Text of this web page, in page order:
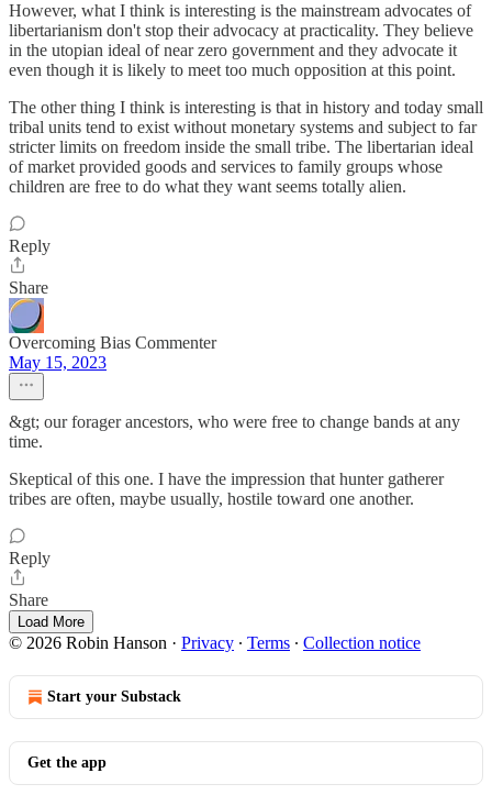
However, what I think is interesting is the mainstream advocates of
libertarianism don't stop their advocacy at practicality. They believe
in the utopian ideal of near zero government and they advocate it
even though it is likely to meet too much opposition at this point.
The other thing I think is interesting is that in history and today small
tribal units tend to exist without monetary systems and subject to far
stricter limits on freedom inside the small tribe. The libertarian ideal
of market provided goods and services to family groups whose
children are free to do what they want seems totally alien.
Reply
Share
Overcoming Bias Commenter
May 15, 2023
&gt; our forager ancestors, who were free to change bands at any
time.
Skeptical of this one. I have the impression that hunter gatherer
tribes are often, maybe usually, hostile toward one another.
Reply
Share
Load More
© 2026 Robin Hanson · Privacy ∙ Terms ∙ Collection notice
Start your Substack
Get the app